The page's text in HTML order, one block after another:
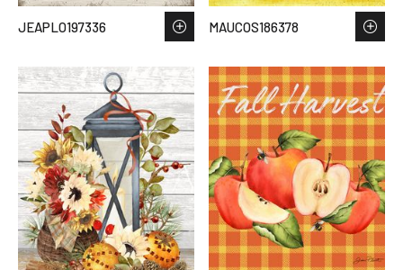
JEAPLO197336 MAUCOS186378